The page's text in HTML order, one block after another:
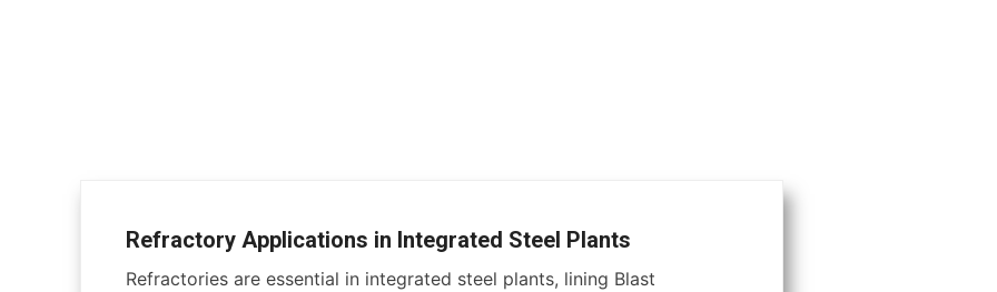
Refractory Applications in Integrated Steel Plants
Refractories are essential in integrated steel plants, lining Blast